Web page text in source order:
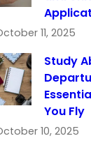
11, 2025
Study
You Fly
10, 2025